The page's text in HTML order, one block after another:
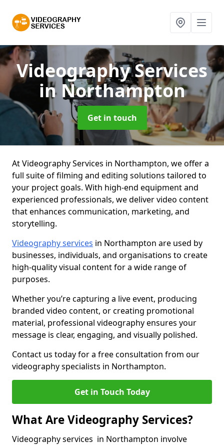
Videography Services
in Northampton
Get in touch
At Videography Services in Northampton, we offer a
full suite of filming and editing solutions tailored to
your project goals. With high-end equipment and
experienced professionals, we deliver video content
that enhances communication, marketing, and
storytelling.
Videography services in Northampton are used by
businesses, individuals, and organisations to create
high-quality visual content for a wide range of
purposes.
Whether you’re capturing a live event, producing
branded video content, or creating promotional
material, professional videography ensures your
message is clear, engaging, and visually polished.
Contact us today for a free consultation from our
videography specialists in Northampton.
Get in Touch Today
What Are Videography Services?
Videography services in Northampton involve